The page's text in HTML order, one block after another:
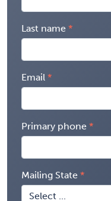
Last name
Email
Primary phone
Mailing State